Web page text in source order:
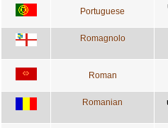
Portuguese
Romagnolo
Roman
Romanian